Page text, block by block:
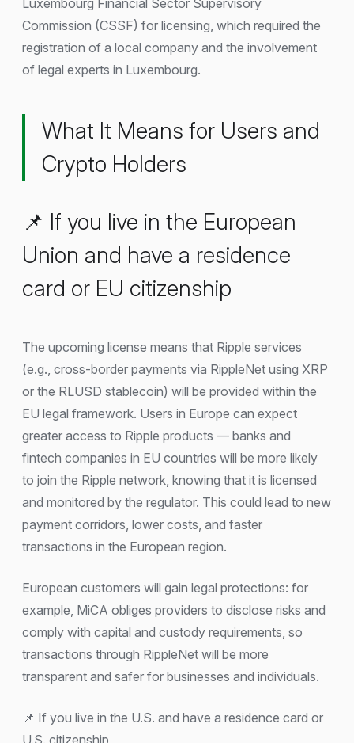
Commission (CSSF) for licensing, which required the
registration of a local company and the involvement
of legal experts in Luxembourg.
What It Means for Users and
Crypto Holders
📌 If you live in the European
Union and have a residence
card or EU citizenship
The upcoming license means that Ripple services
(e.g., cross-border payments via RippleNet using XRP
or the RLUSD stablecoin) will be provided within the
EU legal framework. Users in Europe can expect
greater access to Ripple products — banks and
fintech companies in EU countries will be more likely
to join the Ripple network, knowing that it is licensed
and monitored by the regulator. This could lead to new
payment corridors, lower costs, and faster
transactions in the European region.
European customers will gain legal protections: for
example, MiCA obliges providers to disclose risks and
comply with capital and custody requirements, so
transactions through RippleNet will be more
transparent and safer for businesses and individuals.
📌 If you live in the U.S. and have a residence card or
U.S. citizenship